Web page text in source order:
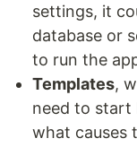
settings, it
database or
to run the
Templates,
need to start
what causes